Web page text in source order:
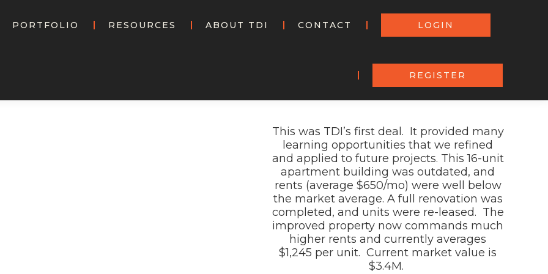
PORTFOLIO RESOURCES ABOUT TDI CONTACT LOGIN
REGISTER
This was TDI’s first deal . Itprovided many
learning opportunities that we refined
and applied to future projects. This 16-unit
apartment building was outdated, and
rents (average $650/mo) were well below
the market average. A full renovation was
completed, and units were re- leased. The
improved property now commands much
higher rents and currently averages
$1,245 per unit. Current market value is
$3.4M.